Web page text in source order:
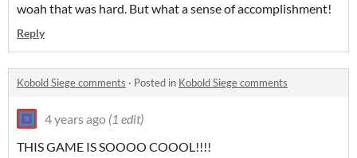
woah that was hard. But what a sense of accomplishment!
Reply
Kobold Siege comments · Posted in Kobold Siege comments
4 years ago (1 edit)
THIS GAME IS SOOOO COOOL!!!!